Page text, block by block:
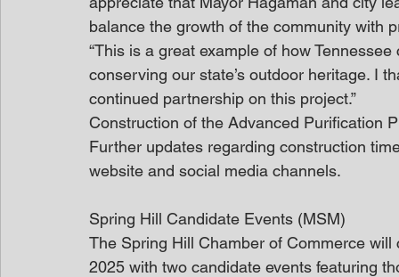
balance the growth of the community with
“This is a great example of how
conserving our state’s outdoor heritage. I
continued partnership on this project.”
Construction of the Advanced Purification
Further updates regarding construction
website and social media channels.
Spring Hill Candidate Events (MSM)
The Spring Hill Chamber of Commerce
2025 with two candidate events featuring